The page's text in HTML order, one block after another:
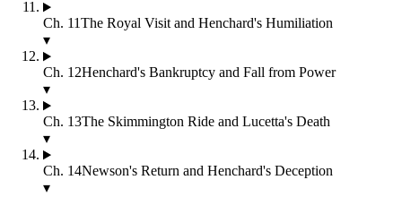
Ch. 11The Royal Visit and Henchard's Humiliation
▾
Ch. 12Henchard's Bankruptcy and Fall from Power
▾
Ch. 13The Skimmington Ride and Lucetta's Death
▾
Ch. 14Newson's Return and Henchard's Deception
▾